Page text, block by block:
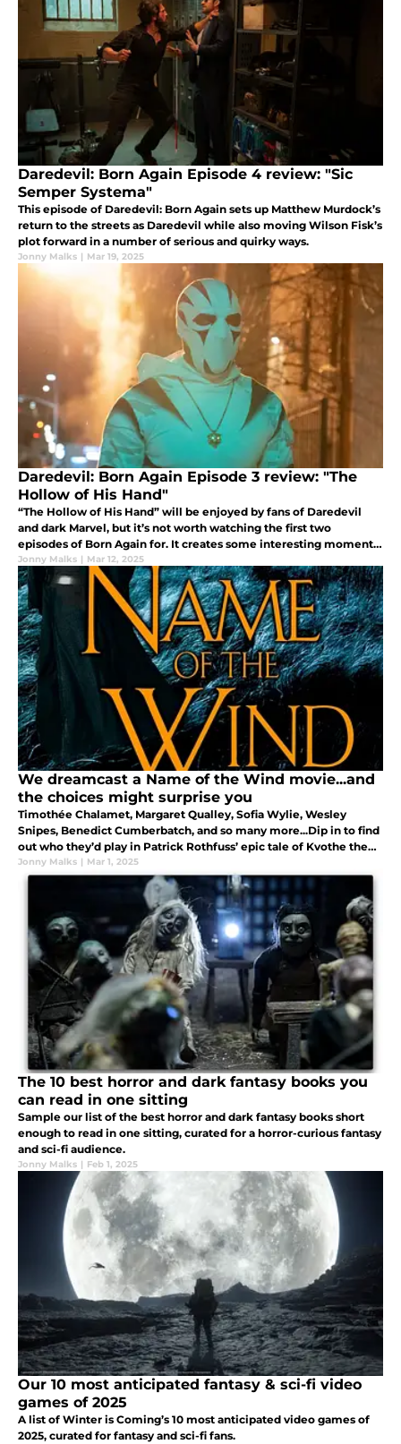
Daredevil: Born Again Episode 4 review: "Sic
Semper Systema"
This episode of Daredevil: Born Again sets up Matthew Murdock’s
return to the streets as Daredevil while also moving Wilson Fisk’s
plot forward in a number of serious and quirky ways.
Jonny Malks | Mar 19, 2025
Daredevil: Born Again Episode 3 review: "The
Hollow of His Hand"
“The Hollow of His Hand” will be enjoyed by fans of Daredevil
and dark Marvel, but it’s not worth watching the first two
episodes of Born Again for. It creates some interesting moments,
and capitalizes on them with varying degrees of success.
Jonny Malks | Mar 12, 2025
We dreamcast a Name of the Wind movie...and
the choices might surprise you
Timothée Chalamet, Margaret Qualley, Sofia Wylie, Wesley
Snipes, Benedict Cumberbatch, and so many more...Dip in to find
out who they’d play in Patrick Rothfuss’ epic tale of Kvothe the
Kingkiller.
Jonny Malks | Mar 1, 2025
The 10 best horror and dark fantasy books you
can read in one sitting
Sample our list of the best horror and dark fantasy books short
enough to read in one sitting, curated for a horror-curious fantasy
and sci-fi audience.
Jonny Malks | Feb 1, 2025
Our 10 most anticipated fantasy & sci-fi video
games of 2025
A list of Winter is Coming’s 10 most anticipated video games of
2025, curated for fantasy and sci-fi fans.